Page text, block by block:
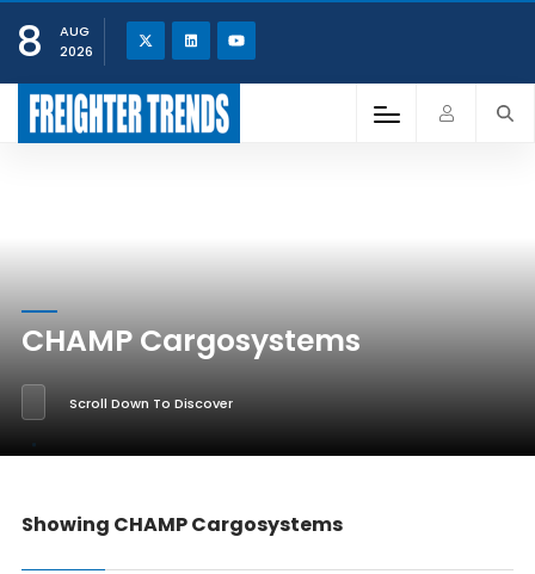
8
AUG
2026
CHAMP Cargosystems
Scroll Down To Discover
Showing CHAMP Cargosystems